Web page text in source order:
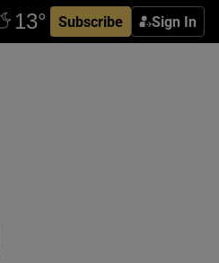
Subscribe Sign In